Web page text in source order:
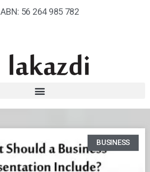
ABN: 56 264 985 782
BUSINESS